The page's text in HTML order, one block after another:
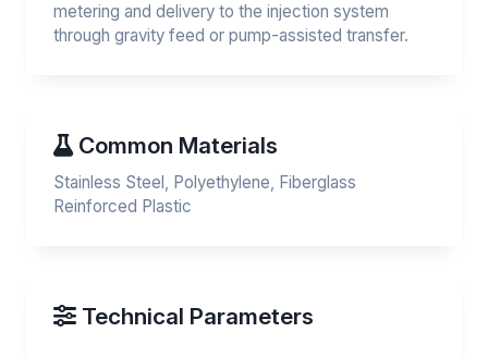
metering and delivery to the injection system
through gravity feed or pump-assisted transfer.
Common Materials
Stainless Steel, Polyethylene, Fiberglass
Reinforced Plastic
Technical Parameters